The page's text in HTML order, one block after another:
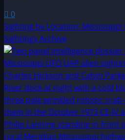
0
Sighting by Location: Mississippi
Sightings Archive